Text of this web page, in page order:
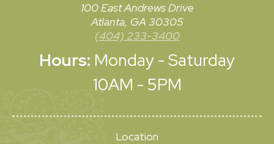
100 East Andrews Drive
Atlanta, GA 30305
(404) 233-3400
Hours: Monday - Saturday
10AM - 5PM
Location